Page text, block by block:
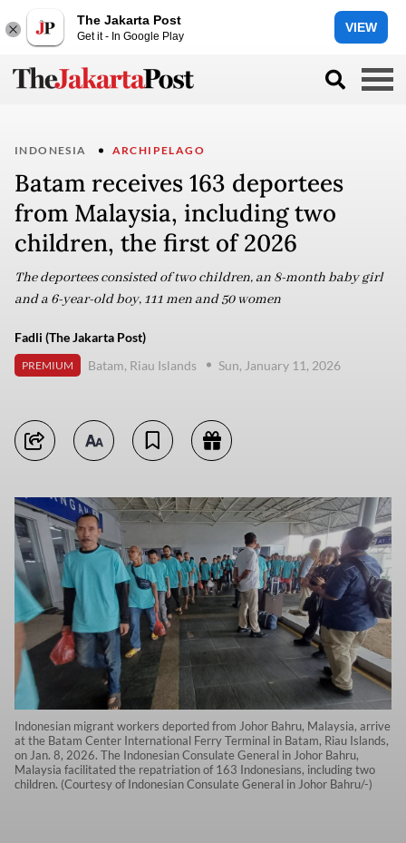
The Jakarta Post
Get it - In Google Play
VIEW
INDONESIA ARCHIPELAGO
Batam receives 163 deportees
from Malaysia, including two
children, the first of 2026
The deportees consisted of two children, an 8-month baby girl
and a 6-year-old boy, 111 men and 50 women
Fadli (The Jakarta Post)
PREMIUM Batam, Riau Islands Sun, January 11, 2026
Indonesian migrant workers deported from Johor Bahru, Malaysia, arrive
at the Batam Center International Ferry Terminal in Batam, Riau Islands,
on Jan. 8, 2026. The Indonesian Consulate General in Johor Bahru,
Malaysia facilitated the repatriation of 163 Indonesians, including two
children. (Courtesy of Indonesian Consulate General in Johor Bahru/-)